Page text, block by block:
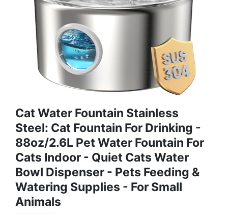
Cat Water Fountain Stainless
Steel: Cat Fountain For Drinking -
88oz/2.6L Pet Water Fountain For
Cats Indoor - Quiet Cats Water
Bowl Dispenser - Pets Feeding &
Watering Supplies - For Small
Animals